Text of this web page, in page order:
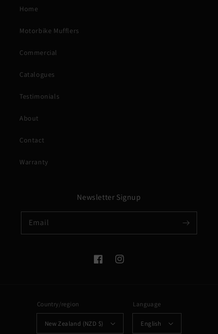
Home
Motorbike Mufflers
Commercial
Catalogues
Testimonials
About
Contact
Warranty
Newsletter Signup
Email
FacebookInstagram
Country/region
New Zealand (NZD $)
Language
English